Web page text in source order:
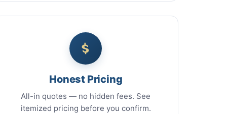
Honest Pricing
All-in quotes — no hidden fees. See
itemized pricing before you confirm.